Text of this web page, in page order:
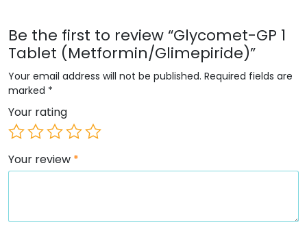
Be the first to review “Glycomet-GP 1
Tablet (Metformin/Glimepiride)”
Your email address will not be published. Required fields are
marked *
Your rating
Your review *